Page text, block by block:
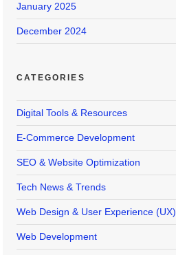
January 2025
December 2024
CATEGORIES
Digital Tools & Resources
E-Commerce Development
SEO & Website Optimization
Tech News & Trends
Web Design & User Experience (UX)
Web Development